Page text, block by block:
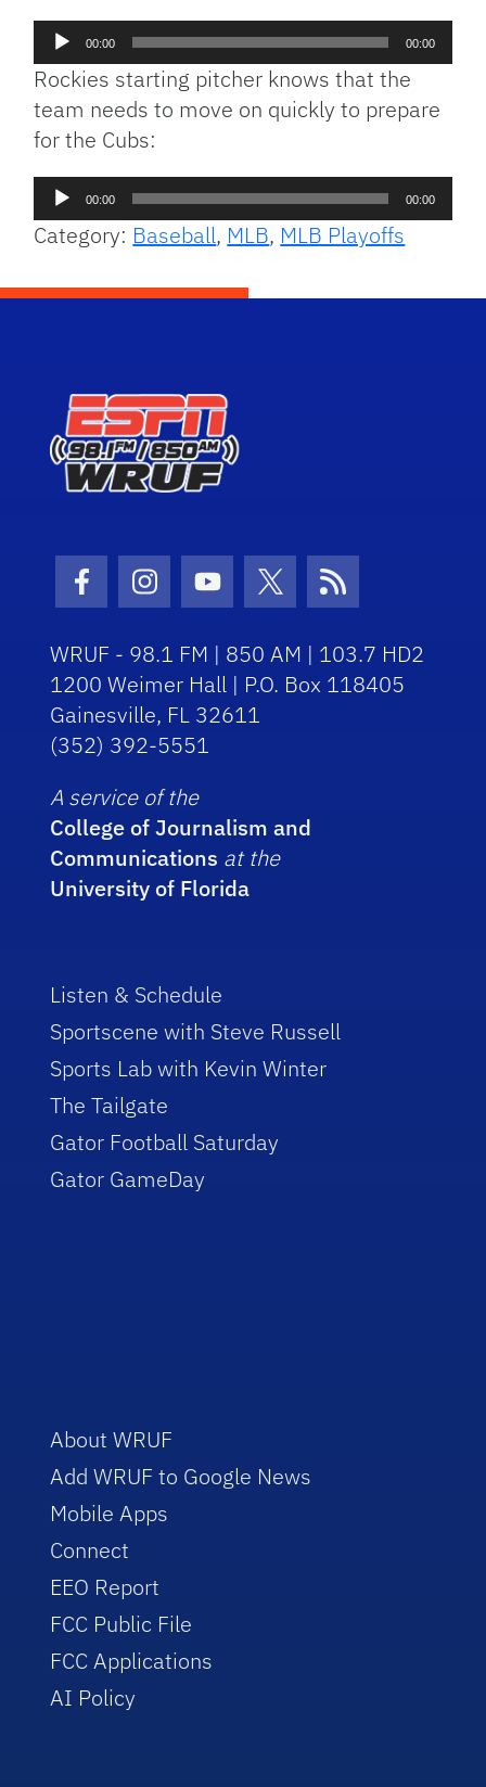
Audio
Player
00:00 00:00
Rockies starting pitcher knows that the
team needs to move on quickly to prepare
for the Cubs:
Audio
Player
00:00 00:00
Category: Baseball, MLB, MLB Playoffs
Facebook Icon
Instagram Icon
Youtube Icon
Twitter Icon
RSS Icon
WRUF - 98.1 FM | 850 AM | 103.7 HD2
1200 Weimer Hall | P.O. Box 118405
Gainesville, FL 32611
(352) 392-5551
A service of the
College of Journalism and
Communications at the
University of Florida
Listen & Schedule
Sportscene with Steve Russell
Sports Lab with Kevin Winter
The Tailgate
Gator Football Saturday
Gator GameDay
About WRUF
Add WRUF to Google News
Mobile Apps
Connect
EEO Report
FCC Public File
FCC Applications
AI Policy